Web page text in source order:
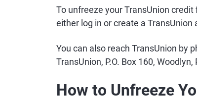
To unfreeze your TransUnion credit
either log in or create a TransUnion
You can also reach TransUnion by
TransUnion, P.O. Box 160,
How to Unfreeze